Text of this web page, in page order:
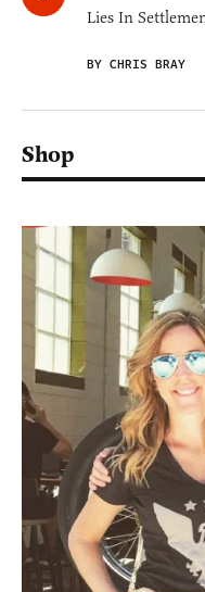
Lies In
BY CHRIS BRAY
Shop